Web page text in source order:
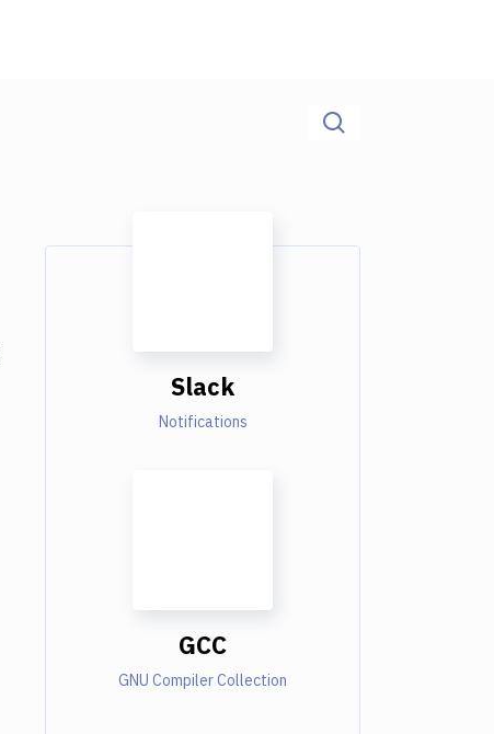
Slack
Notifications
GCC
GNU Compiler Collection